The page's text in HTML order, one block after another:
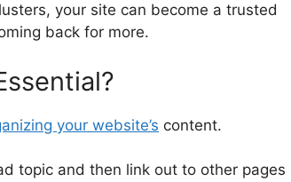
your site can become a trusted
back for more.
your website’s content.
topic and then link out to other pages